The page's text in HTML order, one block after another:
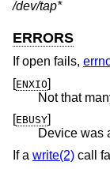
/dev/tap*
ERRORS
If open fails,
[ENXIO]
Not that
[EBUSY]
Device was
If a write(2) call